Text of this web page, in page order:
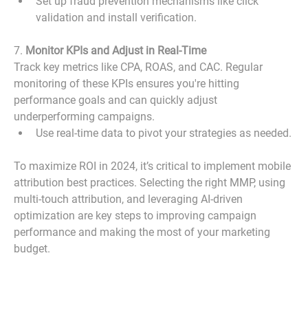
validation and install verification.
7. Monitor KPIs and Adjust in Real-Time
Track key metrics like CPA, ROAS, and CAC. Regular
monitoring of these KPIs ensures you're hitting
performance goals and can quickly adjust
underperforming campaigns.
Use real-time data to pivot your strategies as needed.
To maximize ROI in 2024, it’s critical to implement mobile
attribution best practices. Selecting the right MMP, using
multi-touch attribution, and leveraging AI-driven
optimization are key steps to improving campaign
performance and making the most of your marketing
budget.